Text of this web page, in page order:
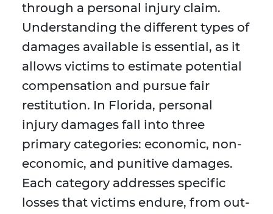
through a personal injury claim.
Understanding the different types of
damages available is essential, as it
allows victims to estimate potential
compensation and pursue fair
restitution. In Florida, personal
injury damages fall into three
primary categories: economic, non-
economic, and punitive damages.
Each category addresses specific
losses that victims endure, from out-